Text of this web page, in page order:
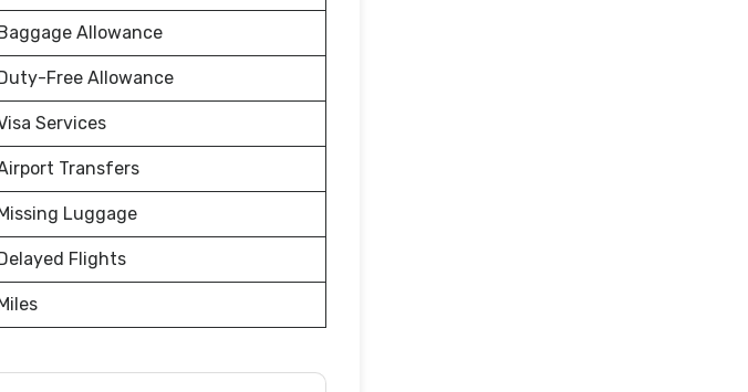
Baggage Allowance
Duty-Free Allowance
Services
Transfers
Missing Luggage
Delayed Flights
Miles